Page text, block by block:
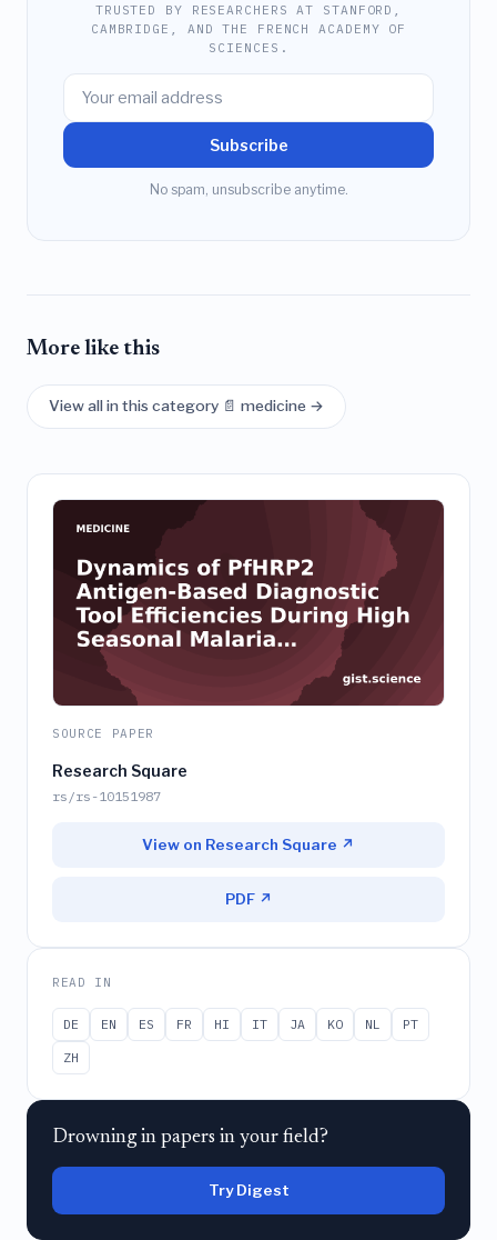
TRUSTED BY RESEARCHERS AT STANFORD,
CAMBRIDGE, AND THE FRENCH ACADEMY OF
SCIENCES.
Subscribe
No spam, unsubscribe anytime.
More like this
View all in this category 📄 medicine →
SOURCE PAPER
Research Square
rs/rs-10151987
View on Research Square ↗
PDF ↗
READ IN
DE EN ES FR HI IT JA KO NL
PT
ZH
Drowning in papers in your field?
Try Digest